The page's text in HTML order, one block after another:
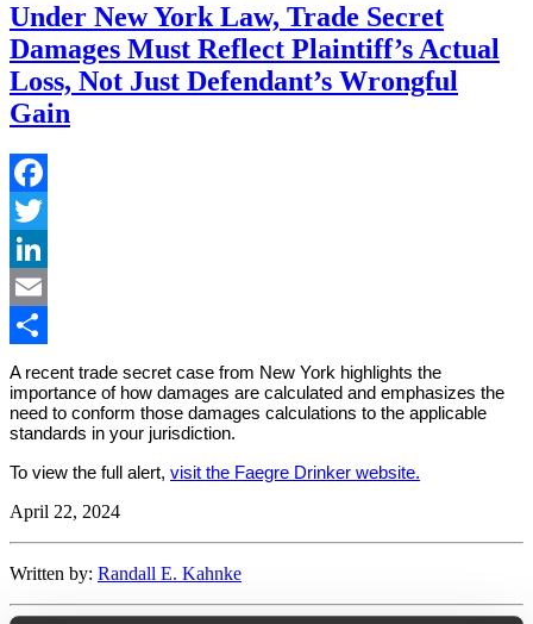
Under New York Law, Trade Secret
Damages Must Reflect Plaintiff’s Actual
Loss, Not Just Defendant’s Wrongful
Gain
Facebook
Twitter
LinkedIn
Email
Share
A recent trade secret case from New York highlights the
importance of how damages are calculated and emphasizes the
need to conform those damages calculations to the applicable
standards in your jurisdiction.
To view the full alert, visit the Faegre Drinker website.
April 22, 2024
Written by: Randall E. Kahnke